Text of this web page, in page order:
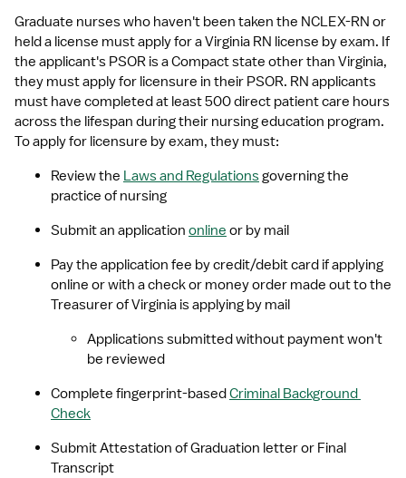
Graduate nurses who haven't been taken the NCLEX-RN or
held a license must apply for a Virginia RN license by exam. If
the applicant's PSOR is a Compact state other than Virginia,
they must apply for licensure in their PSOR. RN applicants
must have completed at least 500 direct patient care hours
across the lifespan during their nursing education program.
To apply for licensure by exam, they must:
Review the Laws and Regulations governing the
practice of nursing
Submit an application online or by mail
Pay the application fee by credit/debit card if applying
online or with a check or money order made out to the
Treasurer of Virginia is applying by mail
Applications submitted without payment won't
be reviewed
Complete fingerprint-based Criminal Background
Check
Submit Attestation of Graduation letter or Final
Transcript